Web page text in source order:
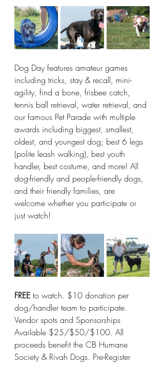
Dog Day features amateur games
including tricks, stay & recall, mini-
agility, find a bone, frisbee catch,
tennis ball retrieval, water retrieval, and
our famous Pet Parade with multiple
awards including biggest, smallest,
oldest, and youngest dog; best 6 legs
(polite leash walking), best youth
handler, best costume, and more! All
dog-friendly and people-friendly dogs,
and their friendly families, are
welcome whether you participate or
just watch!
FREE to watch. $10 donation per
dog/handler team to participate.
Vendor spots and Sponsorships
Available $25/$50/$100. All
proceeds benefit the CB Humane
Society & Rivah Dogs. Pre-Register